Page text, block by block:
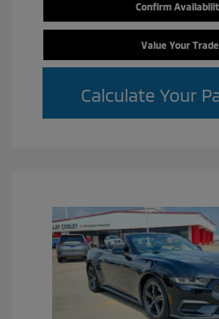
Confirm
Value Your Trade
Calculate Your